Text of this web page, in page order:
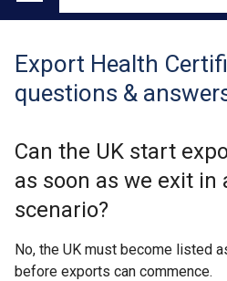
Main
Translation
help
Export Health
questions &
Can the UK start
as soon as we exit in
scenario?
No, the UK must become listed
before exports can commence.